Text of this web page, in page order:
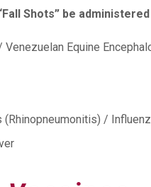
Shots” be
Equine
(Rhinopneumonitis) /